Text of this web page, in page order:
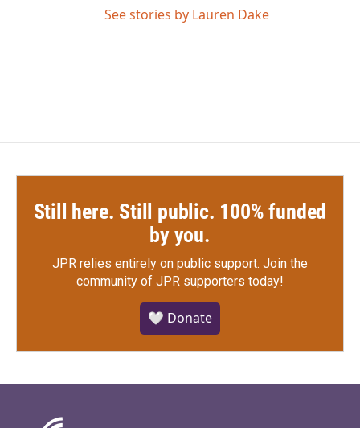
See stories by Lauren Dake
Still here. Still public. 100% funded
by you.
JPR relies entirely on public support. Join the
community of JPR supporters today!
🤍 Donate